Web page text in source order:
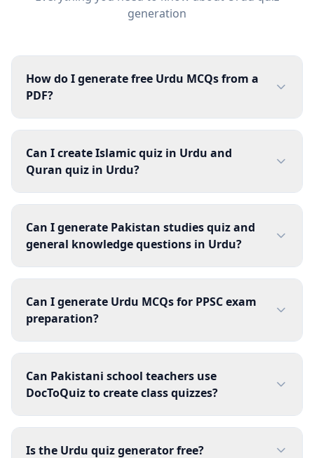
generation
How do I generate free Urdu MCQs from a
PDF?
Can I create Islamic quiz in Urdu and
Quran quiz in Urdu?
Can I generate Pakistan studies quiz and
general knowledge questions in Urdu?
Can I generate Urdu MCQs for PPSC exam
preparation?
Can Pakistani school teachers use
DocToQuiz to create class quizzes?
Is the Urdu quiz generator free?